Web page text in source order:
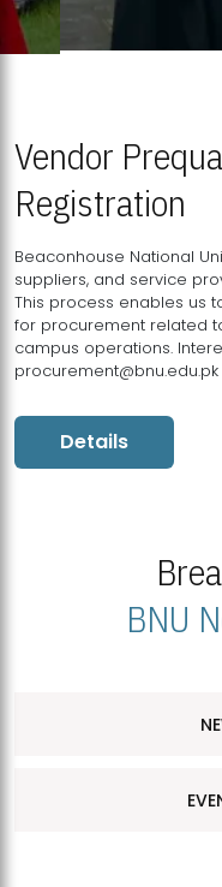
Vendor
Registration
Beaconhouse National
suppliers, and service
This process enables us
for procurement related
campus operations.
procurement@bnu.edu.pk
Details
BNU